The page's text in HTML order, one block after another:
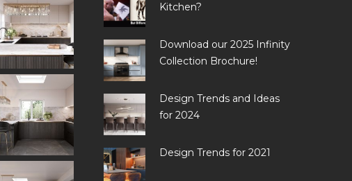
Kitchen?
Download our 2025 Infinity
Collection Brochure!
Design Trends and Ideas
for 2024
Design Trends for 2021